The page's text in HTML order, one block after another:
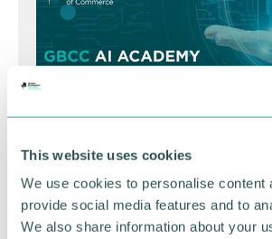
This website uses cookies
We use cookies to personalise content
provide social media features and to
We also share information about your
GBCC A.I